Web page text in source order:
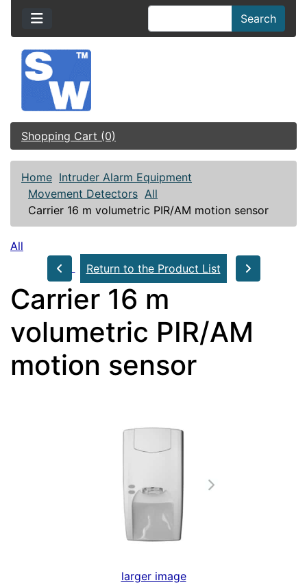
Search
Shopping Cart (0)
Home Intruder Alarm Equipment
Movement Detectors All
Carrier 16 m volumetric PIR/AM motion sensor
All
Return to the Product List
Carrier 16 m
volumetric PIR/AM
motion sensor
larger image